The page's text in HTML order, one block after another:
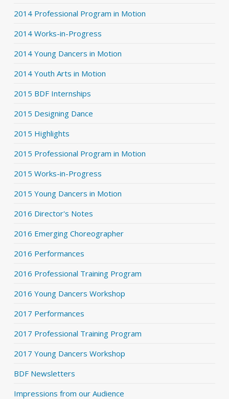
2014 Professional Program in Motion
2014 Works-in-Progress
2014 Young Dancers in Motion
2014 Youth Arts in Motion
2015 BDF Internships
2015 Designing Dance
2015 Highlights
2015 Professional Program in Motion
2015 Works-in-Progress
2015 Young Dancers in Motion
2016 Director's Notes
2016 Emerging Choreographer
2016 Performances
2016 Professional Training Program
2016 Young Dancers Workshop
2017 Performances
2017 Professional Training Program
2017 Young Dancers Workshop
BDF Newsletters
Impressions from our Audience